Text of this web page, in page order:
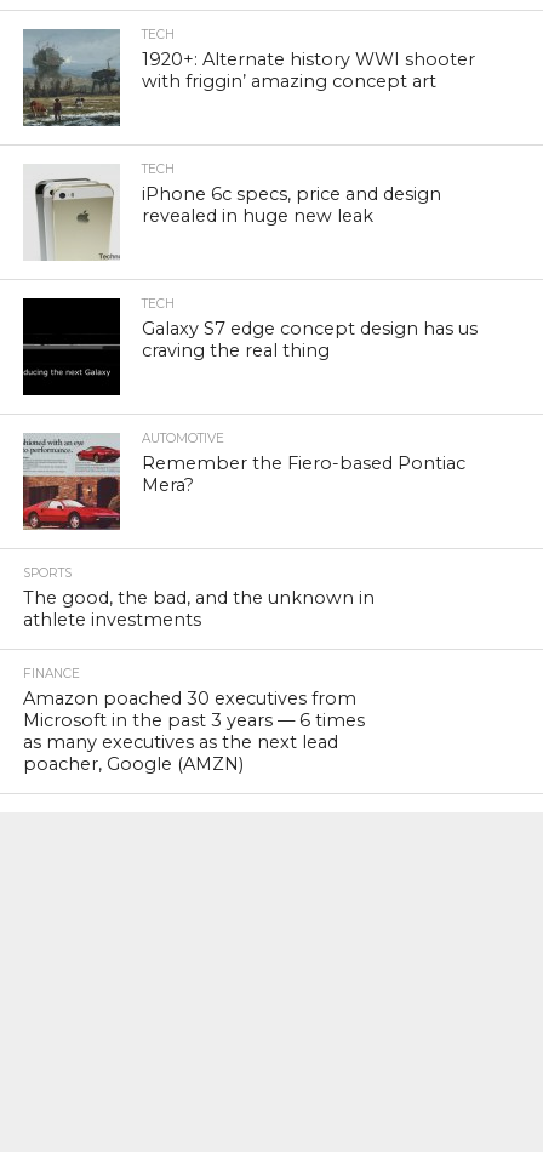
TECH
1920+: Alternate history WWI shooter
with friggin’ amazing concept art
TECH
iPhone 6c specs, price and design
revealed in huge new leak
TECH
Galaxy S7 edge concept design has us
craving the real thing
AUTOMOTIVE
Remember the Fiero-based Pontiac
Mera?
SPORTS
The good, the bad, and the unknown in
athlete investments
FINANCE
Amazon poached 30 executives from
Microsoft in the past 3 years — 6 times
as many executives as the next lead
poacher, Google (AMZN)